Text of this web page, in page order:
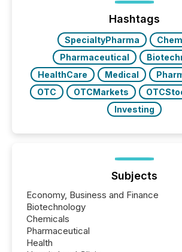
precise timing and coordination
“The ability to file 24/7 with
Hashtags
SpecialtyPharma
Pharmaceutical
HealthCare
Medical
OTC
OTCMarkets
Investing
Subjects
Economy, Business and Finance
Biotechnology
Chemicals
Pharmaceutical
Health